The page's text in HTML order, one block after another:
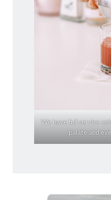
We have full service
palate and